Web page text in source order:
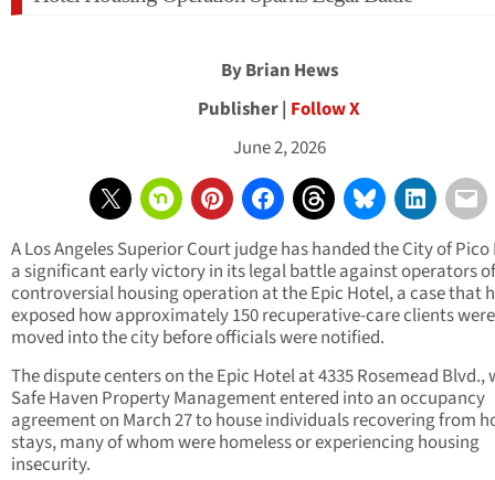
By Brian Hews
Publisher | Follow X
June 2, 2026
A Los Angeles Superior Court judge has handed the City of Pico
a significant early victory in its legal battle against operators
controversial housing operation at the Epic Hotel, a case that
exposed how approximately 150 recuperative-care clients were
moved into the city before officials were notified.
The dispute centers on the Epic Hotel at 4335 Rosemead Blvd.,
Safe Haven Property Management entered into an occupancy
agreement on March 27 to house individuals recovering from
stays, many of whom were homeless or experiencing housing
insecurity.